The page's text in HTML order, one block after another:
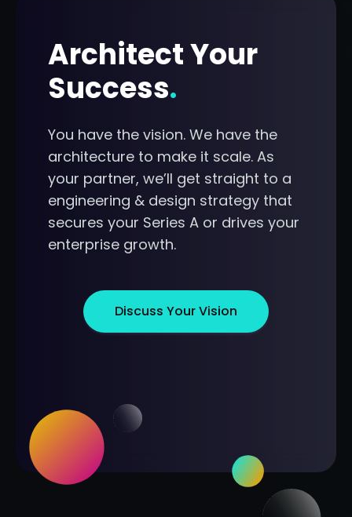
Architect Your
Success.
You have the vision. We have the
architecture to make it scale. As
your partner, we’ll get straight to a
engineering & design strategy that
secures your Series A or drives your
enterprise growth.
Discuss Your Vision